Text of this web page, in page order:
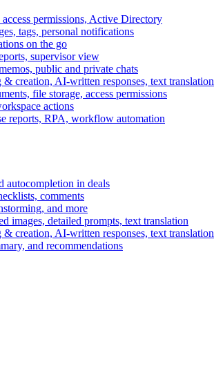
permissions, Active Directory
tags, personal notifications
on the go
supervisor view
public and private chats
creation, AI-written responses, text translation
file storage, access permissions
actions
reports, RPA, workflow automation
autocompletion in deals
comments
and more
images, detailed prompts, text translation
creation, AI-written responses, text translation
and recommendations